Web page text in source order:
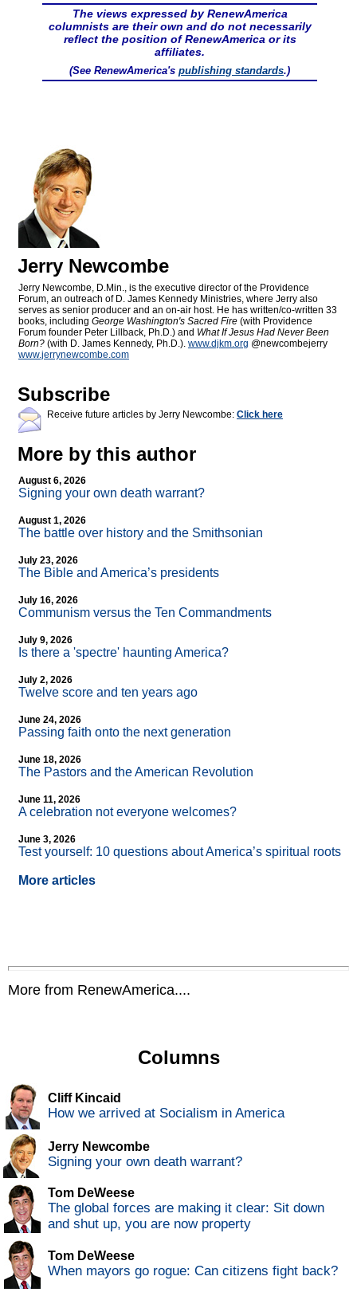
The views expressed by RenewAmerica
columnists are their own and do not necessarily
reflect the position of RenewAmerica or its
affiliates.
(See RenewAmerica's publishing standards.)
Jerry Newcombe
Jerry Newcombe, D.Min., is the executive director of the Providence
Forum, an outreach of D. James Kennedy Ministries, where Jerry also
serves as senior producer and an on-air host. He has written/co-written 33
books, including George Washington's Sacred Fire (with Providence
Forum founder Peter Lillback, Ph.D.) and What If Jesus Had Never Been
Born? (with D. James Kennedy, Ph.D.). www.djkm.org @newcombejerry
www.jerrynewcombe.com
Subscribe
Receive future articles by Jerry Newcombe: Click here
More by this author
August 6, 2026
Signing your own death warrant?
August 1, 2026
The battle over history and the Smithsonian
July 23, 2026
The Bible and America’s presidents
July 16, 2026
Communism versus the Ten Commandments
July 9, 2026
Is there a 'spectre' haunting America?
July 2, 2026
Twelve score and ten years ago
June 24, 2026
Passing faith onto the next generation
June 18, 2026
The Pastors and the American Revolution
June 11, 2026
A celebration not everyone welcomes?
June 3, 2026
Test yourself: 10 questions about America’s spiritual roots
More articles
More from RenewAmerica....
Columns
Cliff Kincaid
How we arrived at Socialism in America
Jerry Newcombe
Signing your own death warrant?
Tom DeWeese
The global forces are making it clear: Sit down
and shut up, you are now property
Tom DeWeese
When mayors go rogue: Can citizens fight back?